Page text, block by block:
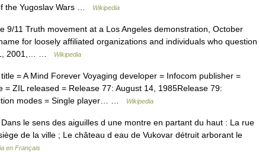
the Yugoslav Wars … Wikipedia
9/11 Truth movement at a Los Angeles demonstration, October
for loosely affiliated organizations and individuals who question
2001,… …
Wikipedia
= A Mind Forever Voyaging developer = Infocom publisher =
ZIL released = Release 77: August 14, 1985Release 79:
modes = Single player… …
Wikipedia
le sens des aiguilles d une montre en partant du haut : La rue
de la ville ; Le château d eau de Vukovar détruit arborant le
en Français